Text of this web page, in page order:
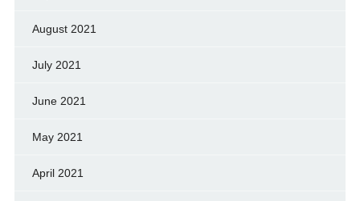
August 2021
July 2021
June 2021
May 2021
April 2021